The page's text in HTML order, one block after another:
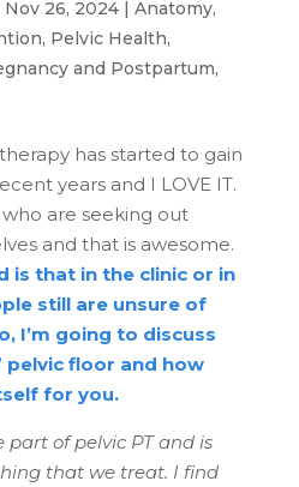
Nov 26, 2024| Anatomy,
, Pelvic Health,
and Postpartum,
has started to gain
years and I LOVE IT.
are seeking out
and that is awesome.
is that in the clinic or in
still are unsure of
I’m going to discuss
pelvic floor and how
for you.
part of pelvic PT and is
that we treat. I find